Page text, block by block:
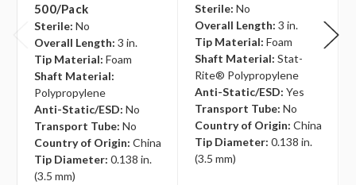
500/pack
Sterile: No
Overall Length: 3 in.
Tip Material: Foam
Shaft Material:
Polypropylene
Anti-Static/ESD: No
Transport Tube: No
Country of Origin: China
Tip Diameter: 0.138 in.
(3.5 mm)
Sterile: No
Overall Length: 3 in.
Tip Material: Foam
Shaft Material: Stat-
Rite® Polypropylene
Anti-Static/ESD: Yes
Transport Tube: No
Country of Origin: China
Tip Diameter: 0.138 in.
(3.5 mm)